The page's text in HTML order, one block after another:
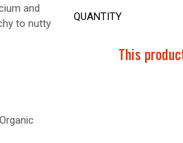
and
to nutty
QUANTITY
This